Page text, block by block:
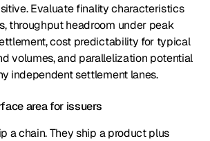
Evaluate finality characteristics
throughput headroom under peak
cost predictability for typical
volumes, and parallelization potential
independent settlement lanes.
area for issuers
a chain. They ship a product plus